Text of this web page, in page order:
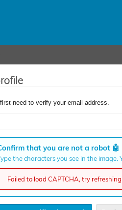
need to verify your email address.
that you are not a robot 🤖
the characters you see in the
Failed to load CAPTCHA, try